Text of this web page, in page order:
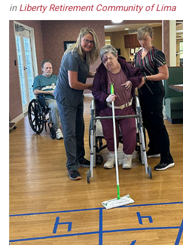
in Liberty Retirement Community of Lima